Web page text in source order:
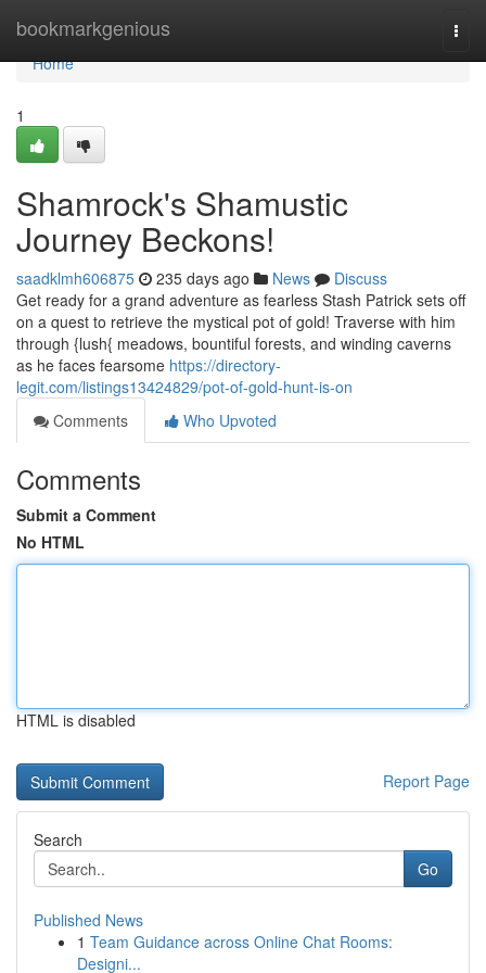
bookmarkgenious
Home
Home
1
Shamrock's Shamustic
Journey Beckons!
saadklmh606875 235 days ago News
Discuss
Get ready for a grand adventure as fearless Stash Patrick sets off
on a quest to retrieve the mystical pot of gold! Traverse with him
through {lush{ meadows, bountiful forests, and winding caverns
as he faces fearsome https://directory-
legit.com/listings13424829/pot-of-gold-hunt-is-on
Comments
Who Upvoted
Comments
Submit a Comment
No HTML
HTML is disabled
Report Page
Search
Go
Published News
1 Team Guidance across Online Chat Rooms:
Designi...